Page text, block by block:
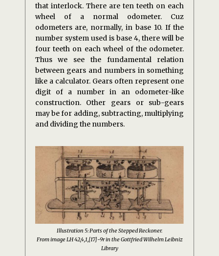
that interlock. There are ten teeth on each
wheel of a normal odometer. Cuz
odometers are, normally, in base 10. If the
number system used is base 4, there will be
four teeth on each wheel of the odometer.
Thus we see the fundamental relation
between gears and numbers in something
like a calculator. Gears often represent one
digit of a number in an odometer-like
construction. Other gears or sub-gears
may be for adding, subtracting, multiplying
and dividing the numbers.
Illustration 5: Parts of the Stepped Reckoner.
From image LH 42,4,1,[17]-9r in the Gottfried Wilhelm Leibniz
Library